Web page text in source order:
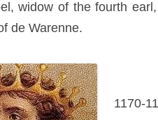
widow of the fourth
de Warenne.
1170-